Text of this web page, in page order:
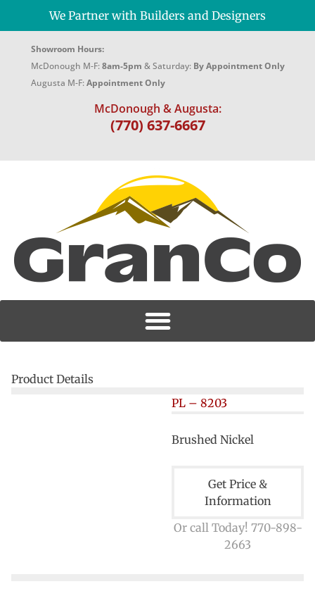
We Partner with Builders and Designers
Showroom Hours:
McDonough M-F:8am-5pm & Saturday: By Appointment Only
Augusta M-F:Appointment Only
McDonough & Augusta:
(770) 637-6667
Product Details
PL – 8203
Brushed Nickel
Get Price &
Information
Or call Today! 770-898-
2663